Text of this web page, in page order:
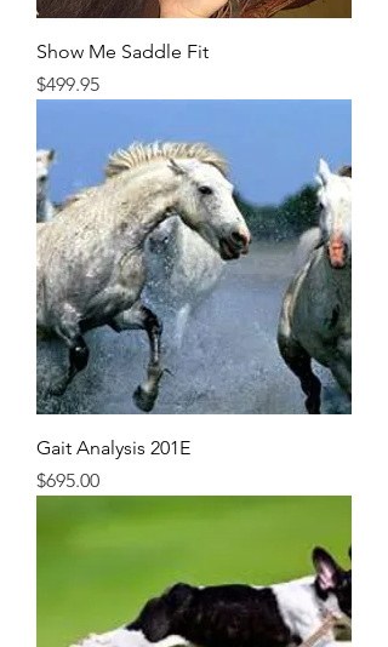
Show Me Saddle Fit
Price
$499.95
Gait Analysis 201E
Price
$695.00